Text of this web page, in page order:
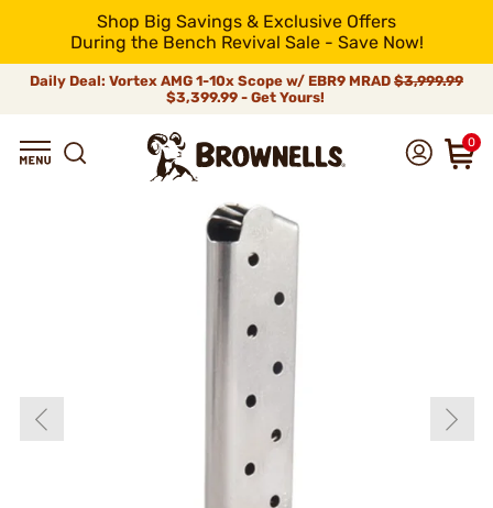
Shop Big Savings & Exclusive Offers
During the Bench Revival Sale - Save Now!
Daily Deal: Vortex AMG 1-10x Scope w/ EBR9 MRAD $3,999.99
$3,399.99 - Get Yours!
0